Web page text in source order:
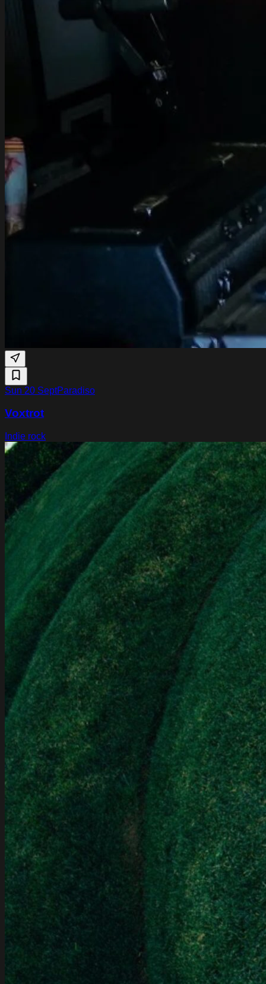
Sun 20 SeptParadiso
Voxtrot
Indie rock